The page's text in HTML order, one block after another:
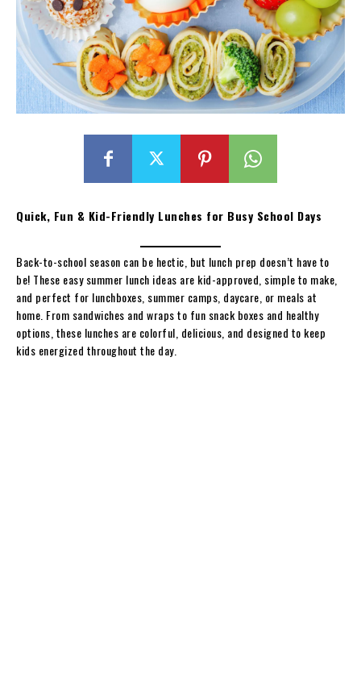
Quick, Fun & Kid-Friendly Lunches for Busy School Days
Back-to-school season can be hectic, but lunch prep doesn’t have to
be! These easy summer lunch ideas are kid-approved, simple to make,
and perfect for lunchboxes, summer camps, daycare, or meals at
home. From sandwiches and wraps to fun snack boxes and healthy
options, these lunches are colorful, delicious, and designed to keep
kids energized throughout the day.